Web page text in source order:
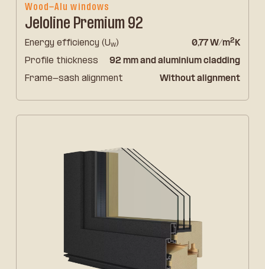
Wood-Alu windows
Jeloline Premium 92
Energy efficiency (Uw) 0,77 W/m2 K
Profile thickness
92 mm and aluminium cladding
Frame-sash alignment
Without alignment